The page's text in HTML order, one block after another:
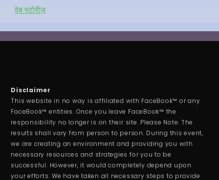
वेब स्टोरीज़
Disclaimer
This website in no way is affiliated with FaceBook™ or any
FaceBook™ entities. Once you leave FaceBook™ the
responsibility no longer is on their site. Please Note: The
results shall vary from person to person. During this event,
we are creating an environment and providing you with
necessary resources and strategies for you to be
successful. However, it would completely depend upon
your efforts. We have taken all necessary steps to provide